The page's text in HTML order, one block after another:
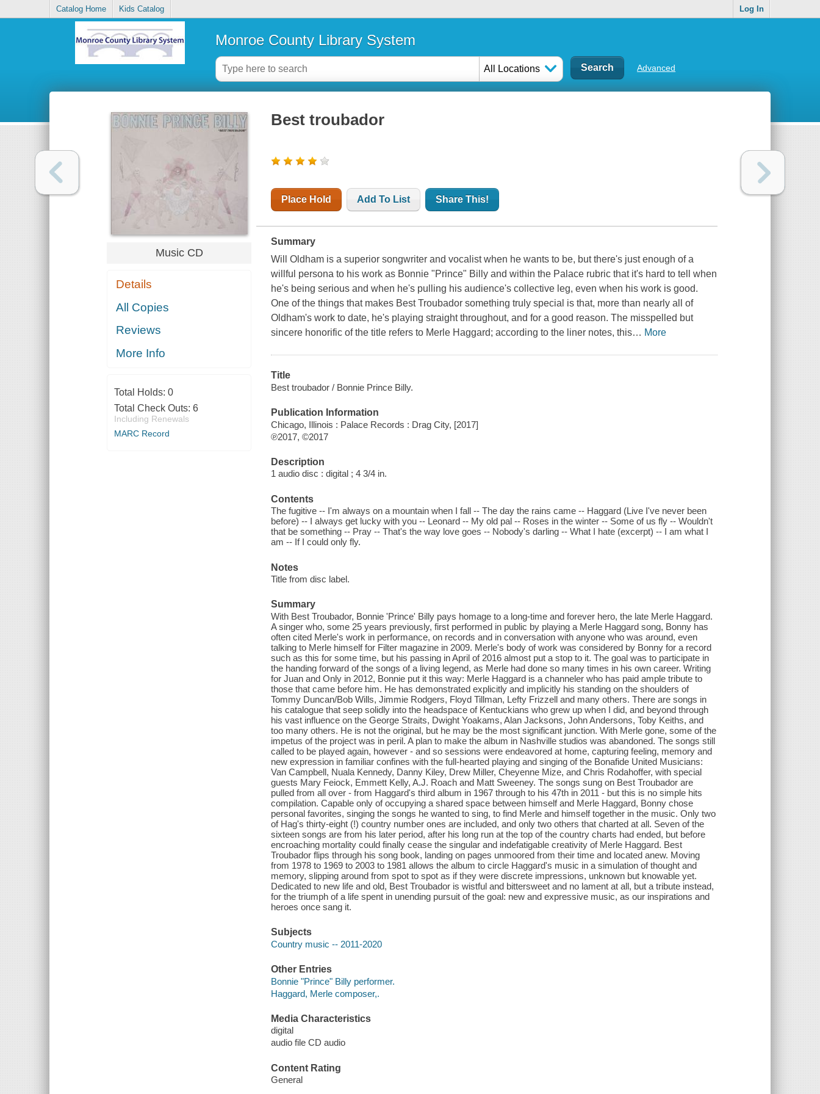
Catalog Home Kids Catalog Log In
Monroe County Library System
All Locations Advanced
Music CD
Details
All Copies
Reviews
More Info
Total Holds: 0
Total Check Outs: 6
Including Renewals
MARC Record
Best troubador
Place Hold Add To List Share This!
Summary
Will Oldham is a superior songwriter and vocalist when he wants to be, but there's just enough of a
willful persona to his work as Bonnie "Prince" Billy and within the Palace rubric that it's hard to tell when
he's being serious and when he's pulling his audience's collective leg, even when his work is good.
One of the things that makes Best Troubador something truly special is that, more than nearly all of
Oldham's work to date, he's playing straight throughout, and for a good reason. The misspelled but
sincere honorific of the title refers to Merle Haggard; according to the liner notes, this… More
Title
Best troubador / Bonnie Prince Billy.
Publication Information
Chicago, Illinois : Palace Records : Drag City, [2017]
℗2017, ©2017
Description
1 audio disc : digital ; 4 3/4 in.
Contents
The fugitive -- I'm always on a mountain when I fall -- The day the rains came -- Haggard (Live I've never been
before) -- I always get lucky with you -- Leonard -- My old pal -- Roses in the winter -- Some of us fly -- Wouldn't
that be something -- Pray -- That's the way love goes -- Nobody's darling -- What I hate (excerpt) -- I am what I
am -- If I could only fly.
Notes
Title from disc label.
Summary
With Best Troubador, Bonnie 'Prince' Billy pays homage to a long-time and forever hero, the late Merle Haggard.
A singer who, some 25 years previously, first performed in public by playing a Merle Haggard song, Bonny has
often cited Merle's work in performance, on records and in conversation with anyone who was around, even
talking to Merle himself for Filter magazine in 2009. Merle's body of work was considered by Bonny for a record
such as this for some time, but his passing in April of 2016 almost put a stop to it. The goal was to participate in
the handing forward of the songs of a living legend, as Merle had done so many times in his own career. Writing
for Juan and Only in 2012, Bonnie put it this way: Merle Haggard is a channeler who has paid ample tribute to
those that came before him. He has demonstrated explicitly and implicitly his standing on the shoulders of
Tommy Duncan/Bob Wills, Jimmie Rodgers, Floyd Tillman, Lefty Frizzell and many others. There are songs in
his catalogue that seep solidly into the headspace of Kentuckians who grew up when I did, and beyond through
his vast influence on the George Straits, Dwight Yoakams, Alan Jacksons, John Andersons, Toby Keiths, and
too many others. He is not the original, but he may be the most significant junction. With Merle gone, some of the
impetus of the project was in peril. A plan to make the album in Nashville studios was abandoned. The songs still
called to be played again, however - and so sessions were endeavored at home, capturing feeling, memory and
new expression in familiar confines with the full-hearted playing and singing of the Bonafide United Musicians:
Van Campbell, Nuala Kennedy, Danny Kiley, Drew Miller, Cheyenne Mize, and Chris Rodahoffer, with special
guests Mary Feiock, Emmett Kelly, A.J. Roach and Matt Sweeney. The songs sung on Best Troubador are
pulled from all over - from Haggard's third album in 1967 through to his 47th in 2011 - but this is no simple hits
compilation. Capable only of occupying a shared space between himself and Merle Haggard, Bonny chose
personal favorites, singing the songs he wanted to sing, to find Merle and himself together in the music. Only two
of Hag's thirty-eight (!) country number ones are included, and only two others that charted at all. Seven of the
sixteen songs are from his later period, after his long run at the top of the country charts had ended, but before
encroaching mortality could finally cease the singular and indefatigable creativity of Merle Haggard. Best
Troubador flips through his song book, landing on pages unmoored from their time and located anew. Moving
from 1978 to 1969 to 2003 to 1981 allows the album to circle Haggard's music in a simulation of thought and
memory, slipping around from spot to spot as if they were discrete impressions, unknown but knowable yet.
Dedicated to new life and old, Best Troubador is wistful and bittersweet and no lament at all, but a tribute instead,
for the triumph of a life spent in unending pursuit of the goal: new and expressive music, as our inspirations and
heroes once sang it.
Subjects
Country music -- 2011-2020
Other Entries
Bonnie "Prince" Billy performer.
Haggard, Merle composer,.
Media Characteristics
digital
audio file CD audio
Content Rating
General